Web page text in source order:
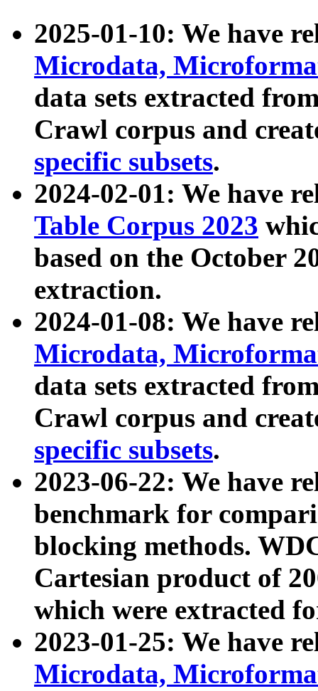
2025-01-10: We have
Microdata,
data sets extracted
Crawl corpus and
specific subsets.
2024-02-01: We have
Table Corpus 2023
based on the October
extraction.
2024-01-08: We have
Microdata,
data sets extracted
Crawl corpus and
specific subsets.
2023-06-22: We have
benchmark for
blocking methods.
Cartesian product of
which were extracted
2023-01-25: We have
Microdata,